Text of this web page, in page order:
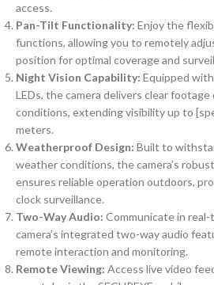
access.
Pan-Tilt Functionality: Enjoy the
functions, allowing you to remotely
position for optimal coverage and
Night Vision Capability: Equipped
LEDs, the camera delivers clear
conditions, extending visibility up to
meters.
Weatherproof Design: Built to
weather conditions, the camera’s
ensures reliable operation outdoors,
clock surveillance.
Two-Way Audio: Communicate in
camera’s integrated two-way audio
remote interaction and monitoring.
Remote Viewing: Access live video